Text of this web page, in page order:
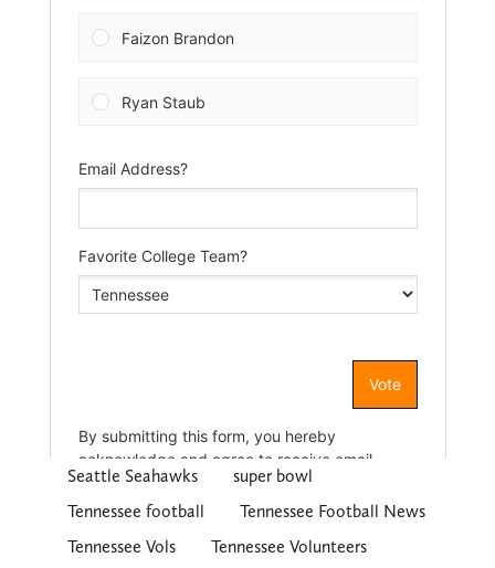
Seattle Seahawks
super bowl
Tennessee football
Tennessee Football News
Tennessee Vols
Tennessee Volunteers